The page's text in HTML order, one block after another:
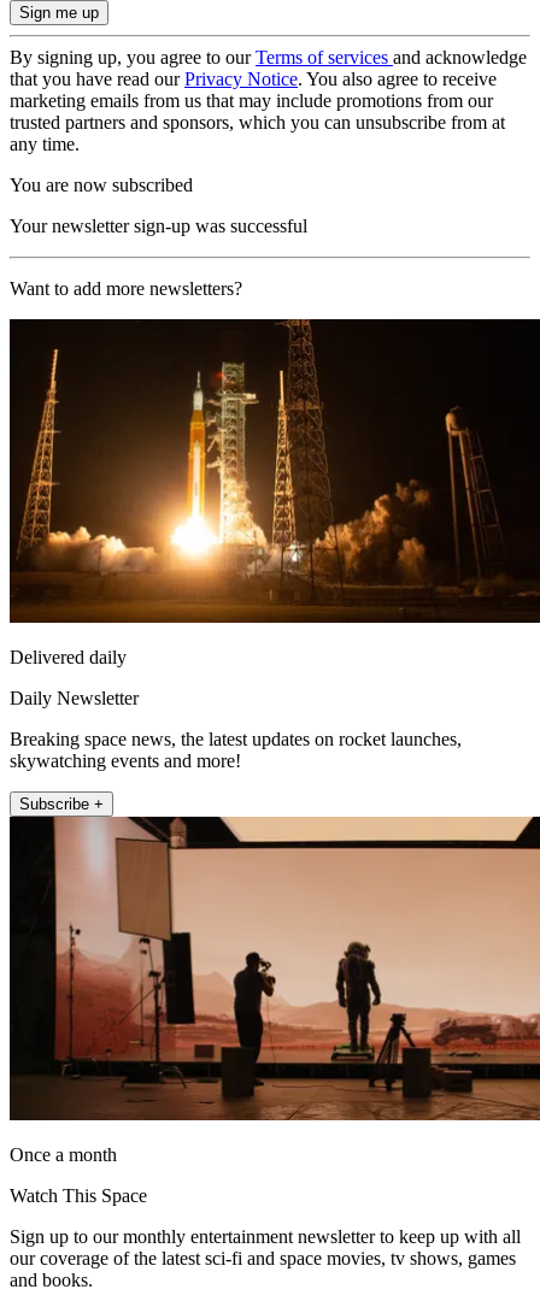
By signing up, you agree to ourTerms of services and acknowledge
that you have read ourPrivacy Notice. You also agree to receive
marketing emails from us that may include promotions from our
trusted partners and sponsors, which you can unsubscribe from at
any time.
You are now subscribed
Your newsletter sign-up was successful
Want to add more newsletters?
Delivered daily
Daily Newsletter
Breaking space news, the latest updates on rocket launches,
skywatching events and more!
Subscribe +
Once a month
Watch This Space
Sign up to our monthly entertainment newsletter to keep up with all
our coverage of the latest sci-fi and space movies, tv shows, games
and books.